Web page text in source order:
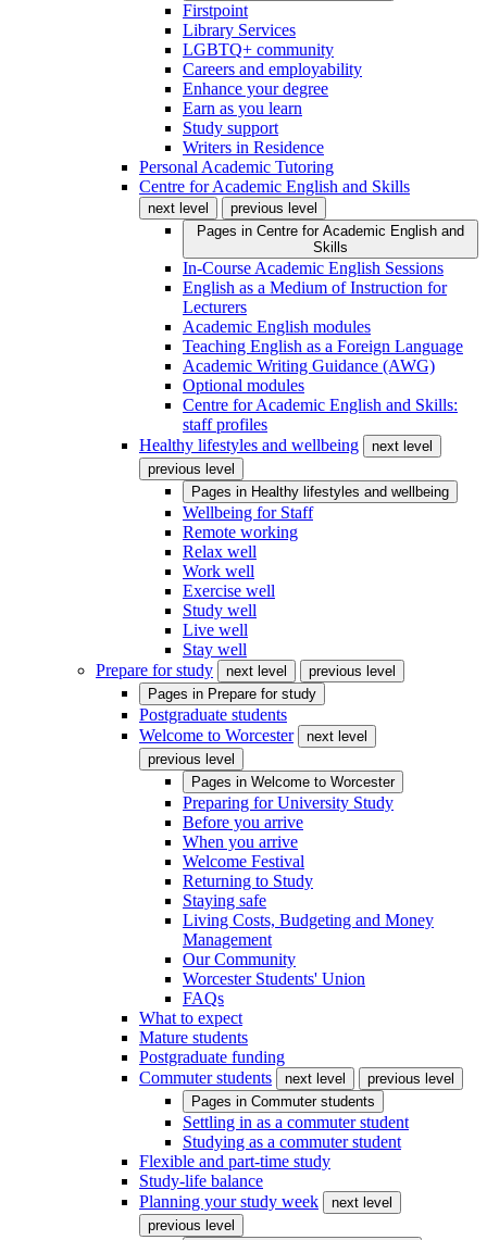
Firstpoint
Library Services
LGBTQ+ community
Careers and employability
Enhance your degree
Earn as you learn
Study support
Writers in Residence
Personal Academic Tutoring
Centre for Academic English and Skills
next level
previous level
Pages in Centre for Academic English and
Skills
In-Course Academic English Sessions
English as a Medium of Instruction for
Lecturers
Academic English modules
Teaching English as a Foreign Language
Academic Writing Guidance (AWG)
Optional modules
Centre for Academic English and Skills:
staff profiles
Healthy lifestyles and wellbeing
next level
previous level
Pages in Healthy lifestyles and wellbeing
Wellbeing for Staff
Remote working
Relax well
Work well
Exercise well
Study well
Live well
Stay well
Prepare for study
next level
previous level
Pages in Prepare for study
Postgraduate students
Welcome to Worcester
next level
previous level
Pages in Welcome to Worcester
Preparing for University Study
Before you arrive
When you arrive
Welcome Festival
Returning to Study
Staying safe
Living Costs, Budgeting and Money
Management
Our Community
Worcester Students' Union
FAQs
What to expect
Mature students
Postgraduate funding
Commuter students
next level
previous level
Pages in Commuter students
Settling in as a commuter student
Studying as a commuter student
Flexible and part-time study
Study-life balance
Planning your study week
next level
previous level